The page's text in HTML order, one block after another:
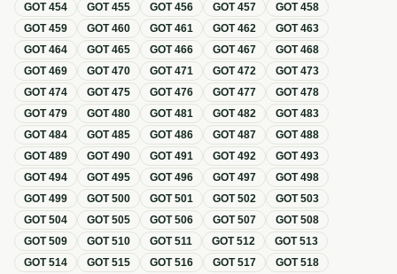
GOT454 GOT455 GOT456 GOT457 GOT458
GOT459 GOT460 GOT461 GOT462 GOT463
GOT464 GOT465 GOT466 GOT467 GOT468
GOT469 GOT470 GOT471 GOT472 GOT473
GOT474 GOT475 GOT476 GOT477 GOT478
GOT479 GOT480 GOT481 GOT482 GOT483
GOT484 GOT485 GOT486 GOT487 GOT488
GOT489 GOT490 GOT491 GOT492 GOT493
GOT494 GOT495 GOT496 GOT497 GOT498
GOT499 GOT500 GOT501 GOT502 GOT503
GOT504 GOT505 GOT506 GOT507 GOT508
GOT509 GOT510 GOT511 GOT512 GOT513
GOT514 GOT515 GOT516 GOT517 GOT518